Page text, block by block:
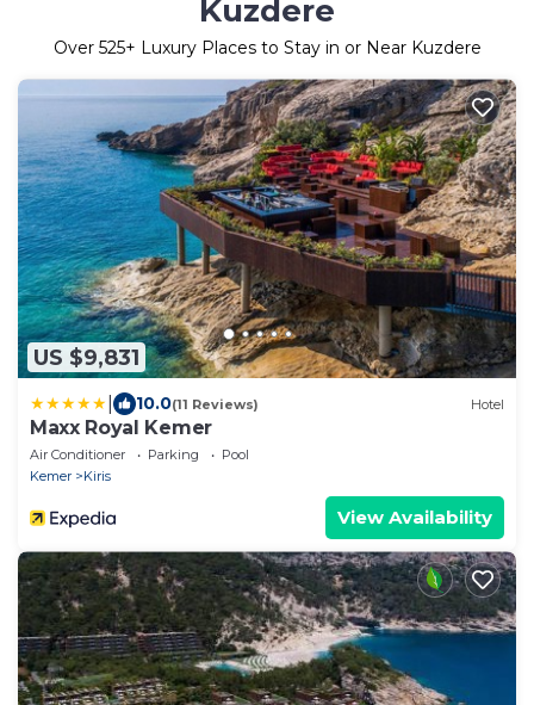
Kuzdere
Over 525+ Luxury Places to Stay in or Near Kuzdere
US $9,831
10.0(11 Reviews) Hotel
Maxx Royal Kemer
Air Conditioner Parking
Pool
Kemer
Kiris
View Availability